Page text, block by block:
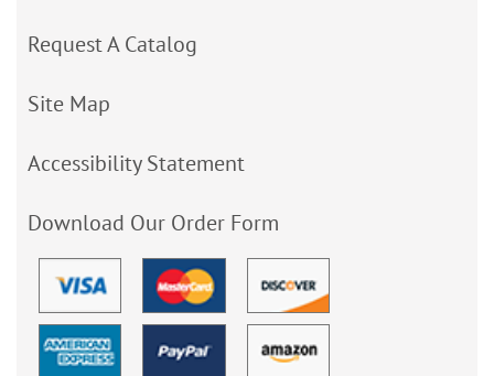
Request A Catalog
Site Map
Accessibility Statement
Download Our Order Form